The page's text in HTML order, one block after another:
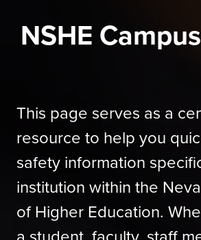
NSHE
This page serves as a
resource to help you
safety information
institution within the
of Higher Education.